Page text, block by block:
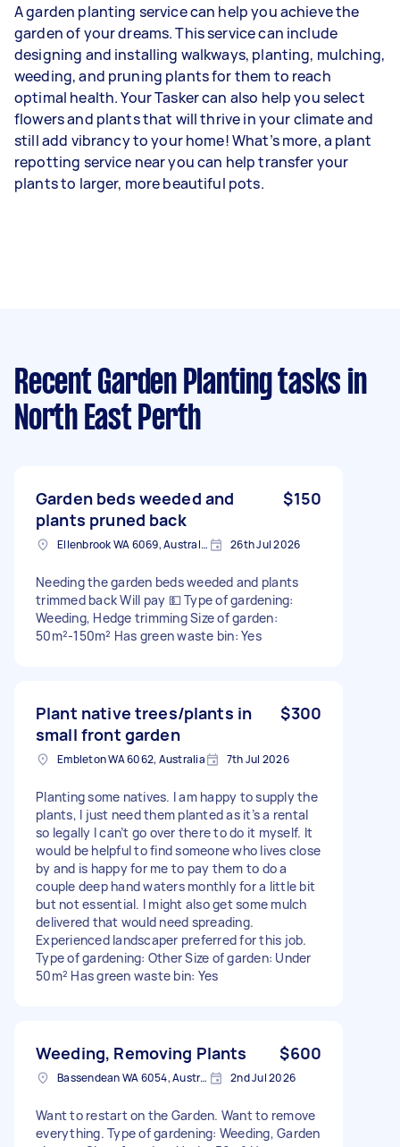
A garden planting service can help you achieve the
garden of your dreams. This service can include
designing and installing walkways, planting, mulching,
weeding, and pruning plants for them to reach
optimal health. Your Tasker can also help you select
flowers and plants that will thrive in your climate and
still add vibrancy to your home! What’s more, a plant
repotting service near you can help transfer your
plants to larger, more beautiful pots.
Recent Garden Planting tasks in
North East Perth
Garden beds weeded and
plants pruned back
$150
Ellenbrook WA 6069, Australia 26th Jul 2026
Needing the garden beds weeded and plants
trimmed back Will pay 💵 Type of gardening:
Weeding, Hedge trimming Size of garden:
50m²-150m² Has green waste bin: Yes
Plant native trees/plants in
small front garden
$300
Embleton WA 6062, Australia 7th Jul 2026
Planting some natives. I am happy to supply the
plants, I just need them planted as it’s a rental
so legally I can’t go over there to do it myself. It
would be helpful to find someone who lives close
by and is happy for me to pay them to do a
couple deep hand waters monthly for a little bit
but not essential. I might also get some mulch
delivered that would need spreading.
Experienced landscaper preferred for this job.
Type of gardening: Other Size of garden: Under
50m² Has green waste bin: Yes
Weeding, Removing Plants $600
Bassendean WA 6054, Australia 2nd Jul 2026
Want to restart on the Garden. Want to remove
everything. Type of gardening: Weeding, Garden